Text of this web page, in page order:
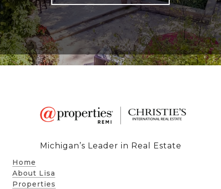
Michigan’s Leader in Real Estate
Home
About Lisa
Properties